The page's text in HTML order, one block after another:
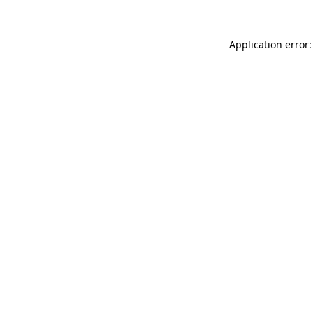
Application